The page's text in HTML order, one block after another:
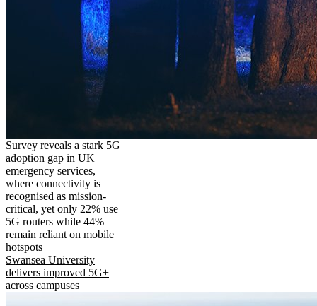
Survey reveals a stark 5G
adoption gap in UK
emergency services,
where connectivity is
recognised as mission-
critical, yet only 22% use
5G routers while 44%
remain reliant on mobile
hotspots
Swansea University
delivers improved 5G+
across campuses